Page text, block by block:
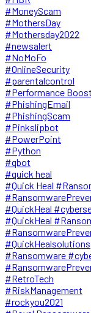
#MoneyScam
#MothersDay
#Mothersday2022
#newsalert
#NoMoFo
#OnlineSecurity
#parentalcontrol
#Performance
#PhishingEmail
#PhishingScam
#Pinkslipbot
#PowerPoint
#Python
#qbot
#quick heal
#Quick Heal
#QuickHeal
#QuickHeal
#QuickHealsolutions
#Ransomware
#RetroTech
#RiskManagement
#rockyou2021